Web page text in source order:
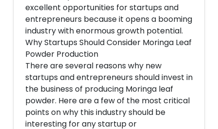
excellent opportunities for startups and
entrepreneurs because it opens a booming
industry with enormous growth potential.
Why Startups Should Consider Moringa Leaf
Powder Production
There are several reasons why new
startups and entrepreneurs should invest in
the business of producing Moringa leaf
powder. Here are a few of the most critical
points on why this industry should be
interesting for any startup or